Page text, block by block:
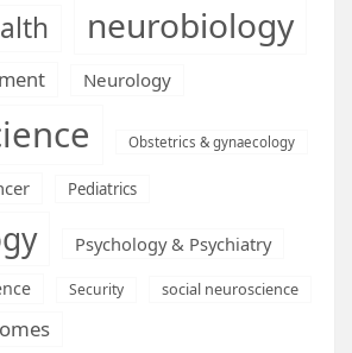
neurobiology
Neurology
Obstetrics & gynaecology
Pediatrics
Psychology & Psychiatry
Security social neuroscience